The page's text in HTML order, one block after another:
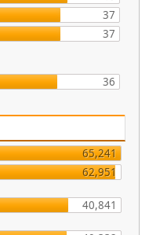
37
37
36
65,241
62,951
40,841